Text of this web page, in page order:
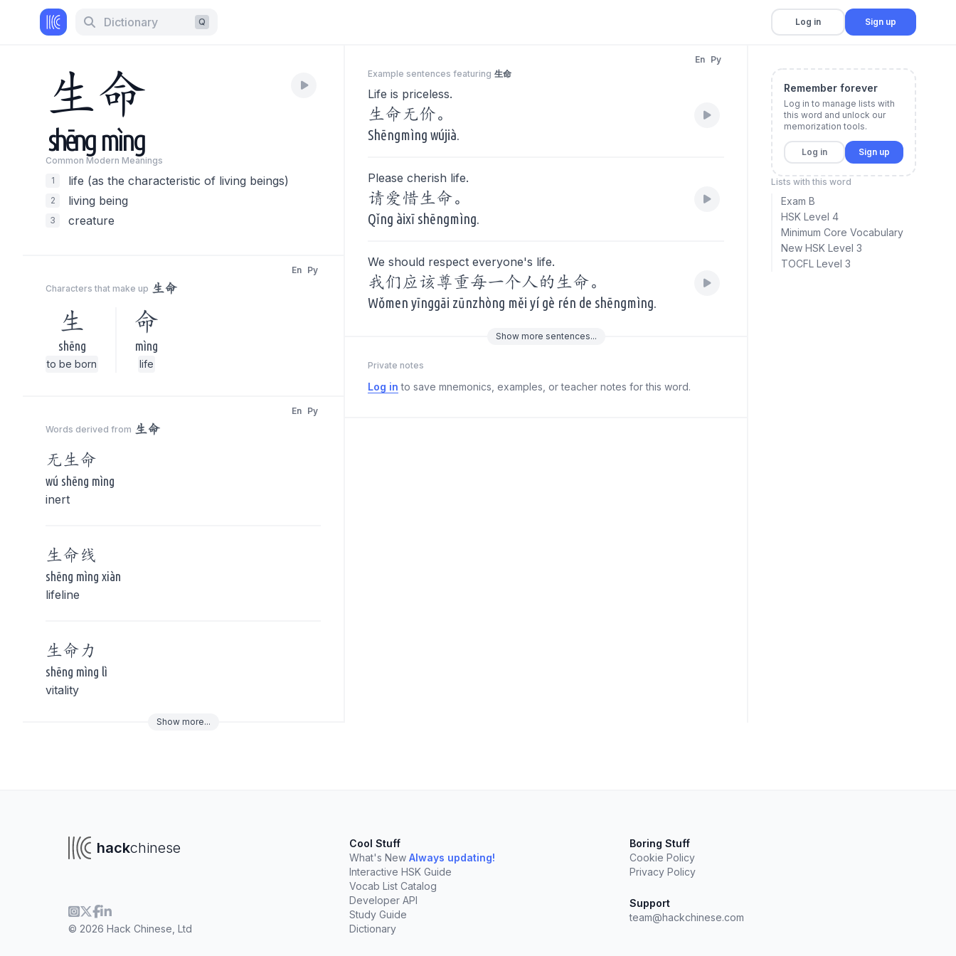
Dictionary Q Log in Sign up
生命
shēng mìng
Common Modern Meanings
1
life (as the characteristic of living beings)
2 living being
3 creature
Characters that make up 生命
En Py
生
shēng
to be born
命
mìng
life
Words derived from 生命
En Py
无 生命
wú shēng mìng
inert
生命线
shēng mìng xiàn
lifeline
生命 力
shēng mìng lì
vitality
Show more...
Example sentences featuring 生命
En Py
Life is priceless.
生命无价。
Shēngmìng wújià.
Please cherish life.
请爱惜生命。
Qǐng àixī shēngmìng.
We should respect everyone's life.
我们应该尊重每一个人的生命。
Wǒmen yīnggāi zūnzhòng měi yí gè rén de shēngmìng.
Show more sentences...
Private notes
Log in to save mnemonics, examples, or teacher notes for this word.
Remember forever
Log in to manage lists with
this word and unlock our
memorization tools.
Log in Sign up
Lists with this word
Exam B
HSK Level 4
Minimum Core Vocabulary
New HSK Level 3
TOCFL Level 3
hackchinese
© 2026 Hack Chinese, Ltd
Cool Stuff
What's New Always updating!
Interactive HSK Guide
Vocab List Catalog
Developer API
Study Guide
Dictionary
Boring Stuff
Cookie Policy
Privacy Policy
Support
team@hackchinese.com